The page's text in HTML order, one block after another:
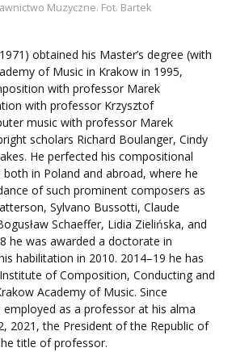
Muzyczne. Fot. Bartek
obtained his Master’s degree (with
of Music in Krakow in 1995,
with professor Marek
with professor Krzysztof
music with professor Marek
scholars Richard Boulanger, Cindy
He perfected his compositional
in Poland and abroad, where he
of such prominent composers as
Sylvano Bussotti, Claude
Schaeffer, Lidia Zielińska, and
he was awarded a doctorate in
habilitation in 2010. 2014–19 he has
of Composition, Conducting and
Academy of Music. Since
employed as a professor at his alma
2021, the President of the Republic of
title of professor.